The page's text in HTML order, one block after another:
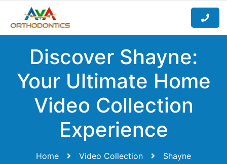
Discover Shayne:
Your Ultimate Home
Video Collection
Experience
Home Video Collection Shayne